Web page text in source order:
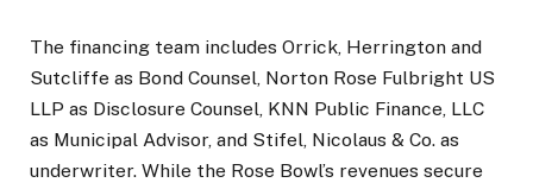
The financing team includes Orrick, Herrington and
Sutcliffe as Bond Counsel, Norton Rose Fulbright US
LLP as Disclosure Counsel, KNN Public Finance, LLC
as Municipal Advisor, and Stifel, Nicolaus & Co. as
underwriter. While the Rose Bowl’s revenues secure